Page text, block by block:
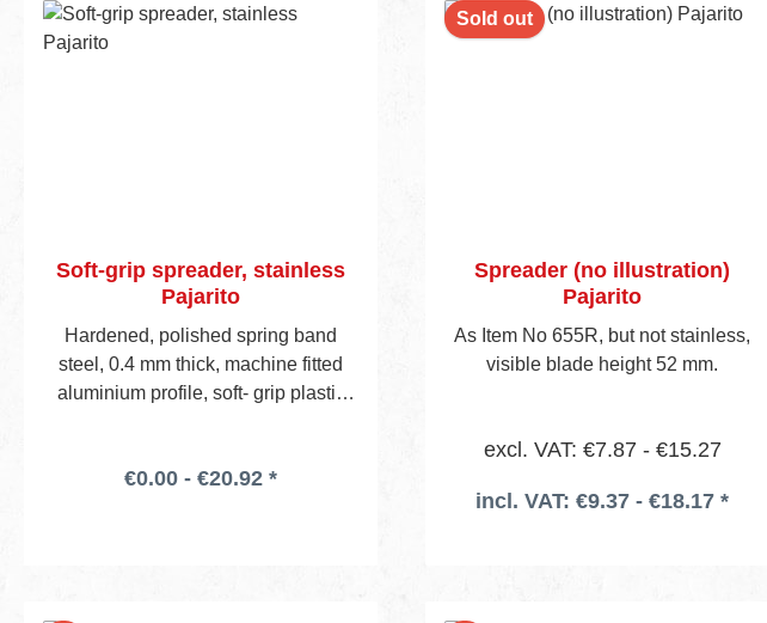
Soft-grip spreader, stainless
Pajarito
Hardened, polished spring band
steel, 0.4 mm thick, machine fitted
aluminium profile, soft- grip plastic
€0.00 - €20.92 *
Sold out
Spreader (no illustration)
Pajarito
As Item No 655R, but not stainless,
visible blade height 52 mm.
excl. VAT: €7.87 - €15.27
incl. VAT: €9.37 - €18.17 *